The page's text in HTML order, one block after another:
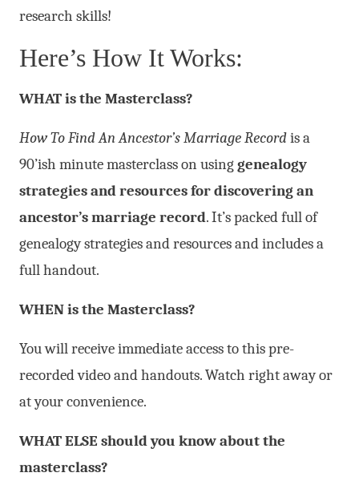
research skills!
Here’s How It Works:
WHAT is the Masterclass?
How To Find An Ancestor’s Marriage Recordis a
90’ish minute masterclass on usinggenealogy
strategies and resources for discovering an
ancestor’s marriage record. It’s packed full of
genealogy strategies and resources and includes a
full handout.
WHEN is the Masterclass?
You will receive immediate access to this pre-
recorded video and handouts. Watch right away or
at your convenience.
WHAT ELSE should you know about the
masterclass?